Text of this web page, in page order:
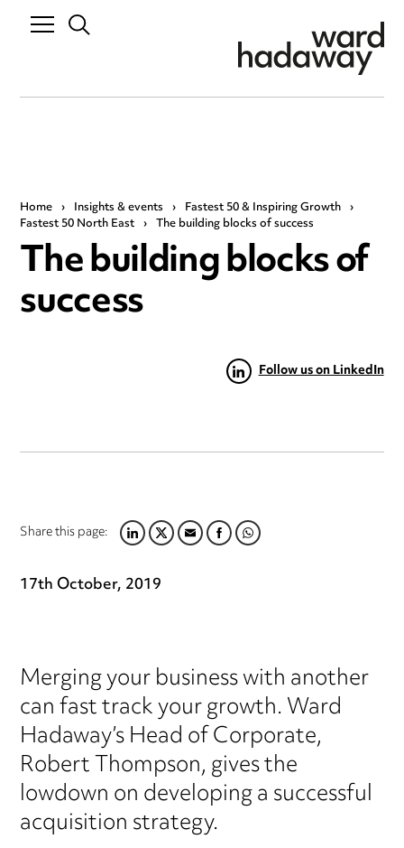
Home › Insights & events › Fastest 50 & Inspiring Growth ›
Fastest 50 North East › The building blocks of success
The building blocks of
success
Follow us on LinkedIn
Share this page:LINKEDIN
TWITTER
EMAILFACEBOOK
WHATSAPP
17th October, 2019
Merging your business with another
can fast track your growth. Ward
Hadaway’s Head of Corporate,
Robert Thompson, gives the
lowdown on developing a successful
acquisition strategy.